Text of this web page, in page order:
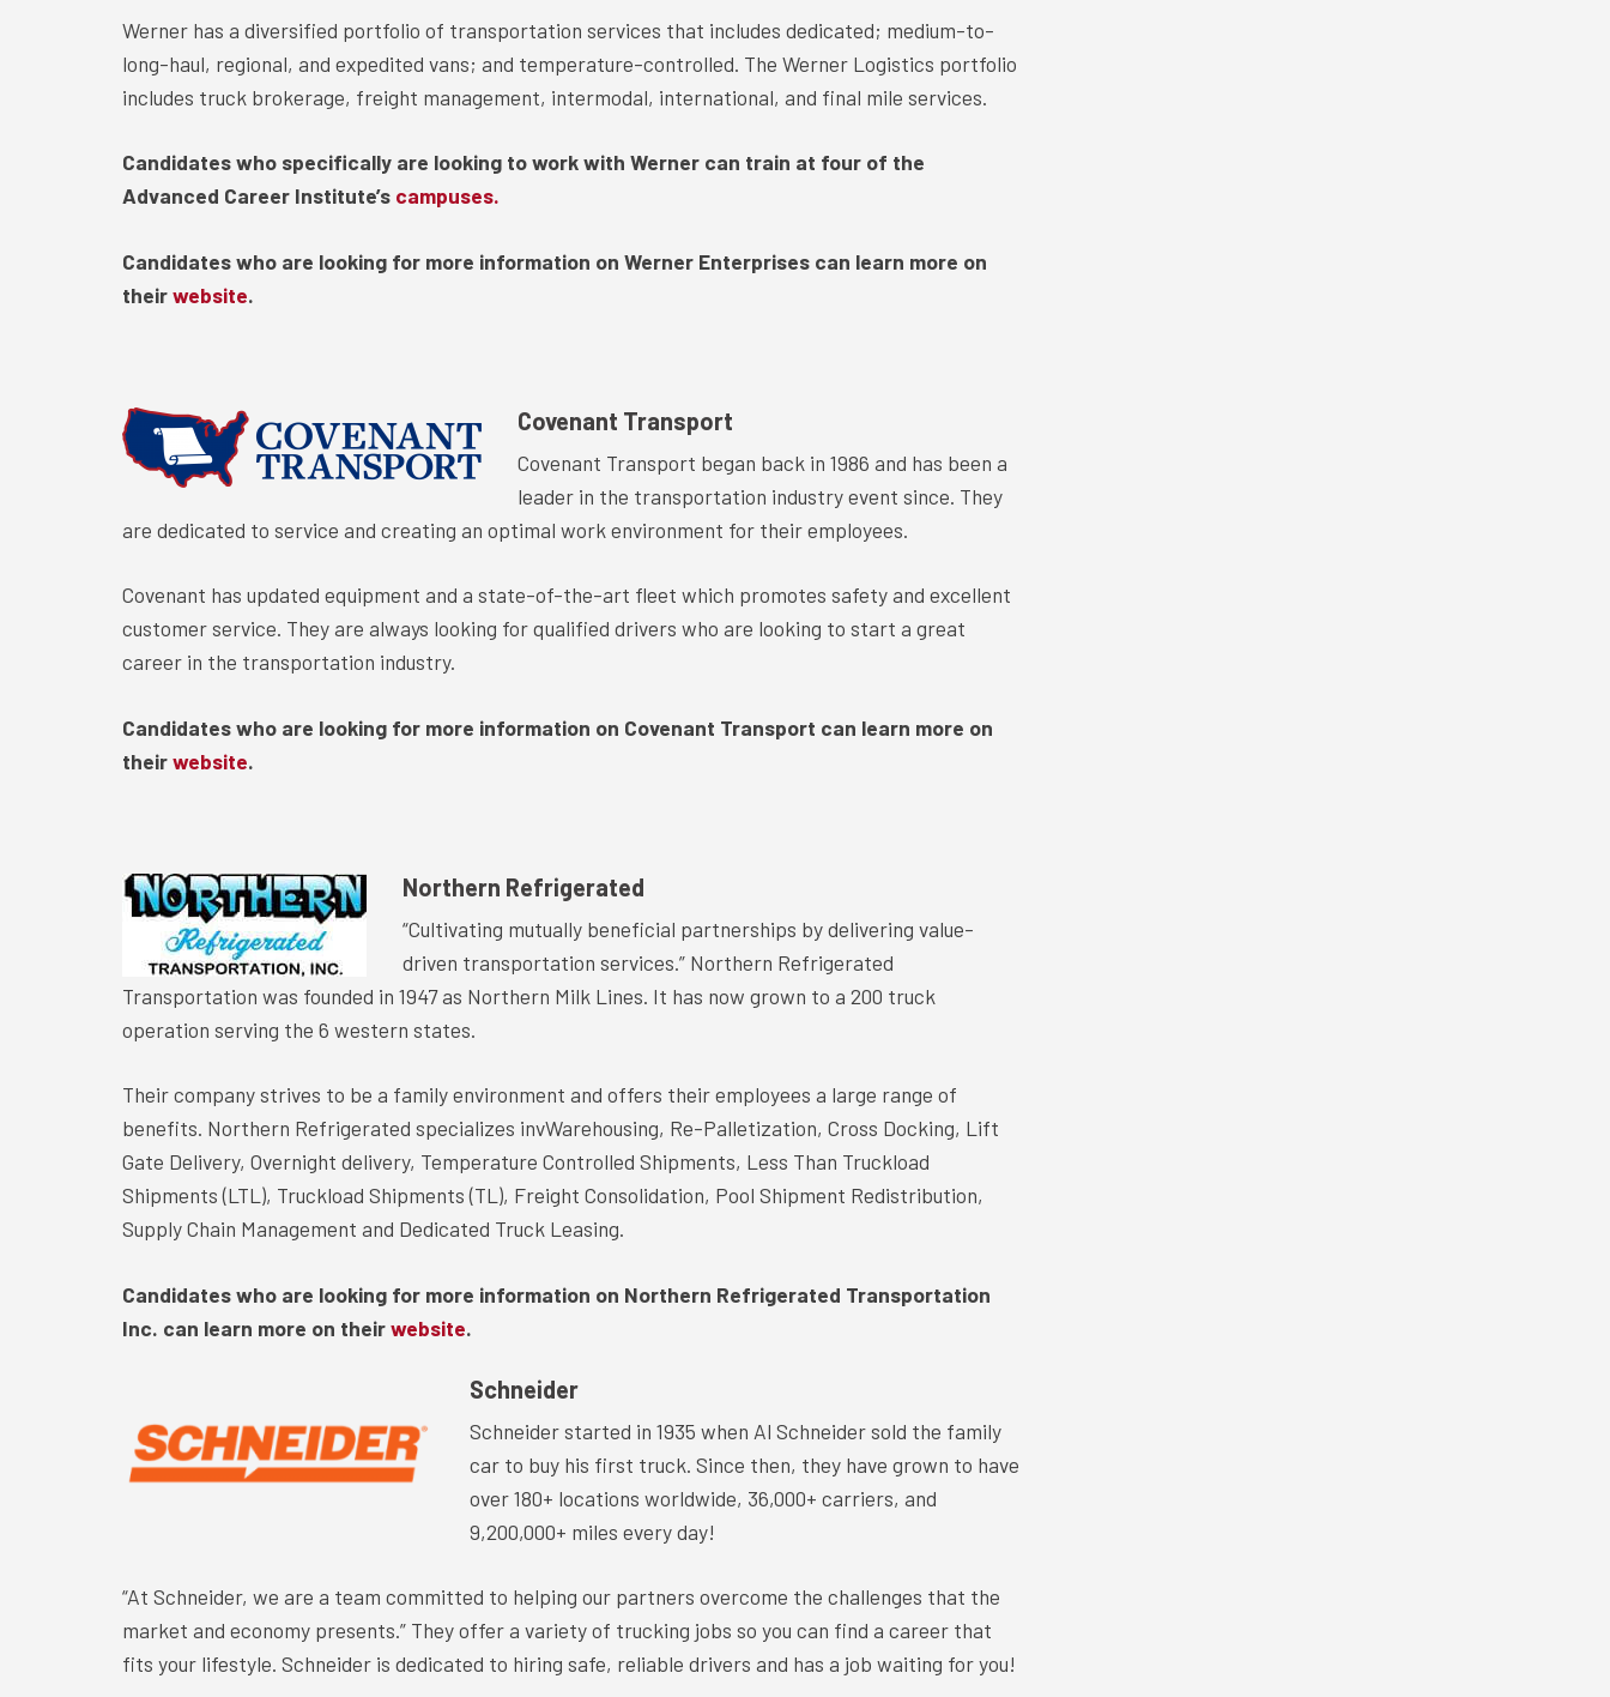
Werner has a diversified portfolio of transportation services that includes dedicated; medium-to-
long-haul, regional, and expedited vans; and temperature-controlled. The Werner Logistics portfolio
includes truck brokerage, freight management, intermodal, international, and final mile services.
Candidates who specifically are looking to work with Werner can train at four of the
Advanced Career Institute’s campuses.
Candidates who are looking for more information on Werner Enterprises can learn more on
theirwebsite.
Covenant Transport
Covenant Transport began back in 1986 and has been a
leader in the transportation industry event since. They
are dedicated to service and creating an optimal work environment for their employees.
Covenant has updated equipment and a state-of-the-art fleet which promotes safety and excellent
customer service. They are always looking for qualified drivers who are looking to start a great
career in the transportation industry.
Candidates who are looking for more information on Covenant Transport can learn more on
theirwebsite.
Northern Refrigerated
“Cultivating mutually beneficial partnerships by delivering value-
driven transportation services.” Northern Refrigerated
Transportation was founded in 1947 as Northern Milk Lines. It has now grown to a 200 truck
operation serving the 6 western states.
Their company strives to be a family environment and offers their employees a large range of
benefits. Northern Refrigerated specializes invWarehousing, Re-Palletization, Cross Docking, Lift
Gate Delivery, Overnight delivery, Temperature Controlled Shipments, Less Than Truckload
Shipments (LTL), Truckload Shipments (TL), Freight Consolidation, Pool Shipment Redistribution,
Supply Chain Management and Dedicated Truck Leasing.
Candidates who are looking for more information on Northern Refrigerated Transportation
Inc. can learn more on theirwebsite.
Schneider
Schneider started in 1935 when Al Schneider sold the family
car to buy his first truck. Since then, they have grown to have
over 180+ locations worldwide, 36,000+ carriers, and
9,200,000+ miles every day!
“At Schneider, we are a team committed to helping our partners overcome the challenges that the
market and economy presents.” They offer a variety of trucking jobs so you can find a career that
fits your lifestyle. Schneider is dedicated to hiring safe, reliable drivers and has a job waiting for you!